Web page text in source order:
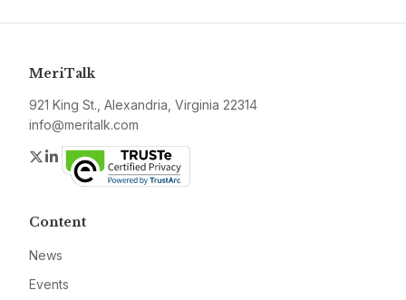
MeriTalk
921 King St., Alexandria, Virginia 22314
info@meritalk.com
Twitter
LinkedIn
Content
News
Events